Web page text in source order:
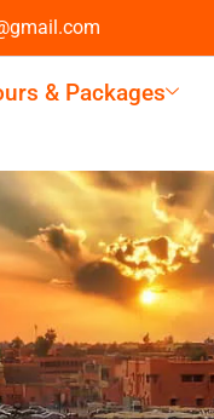
& Packages